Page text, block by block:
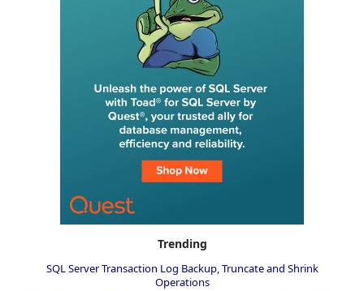
Trending
SQL Server Transaction Log Backup, Truncate and Shrink
Operations